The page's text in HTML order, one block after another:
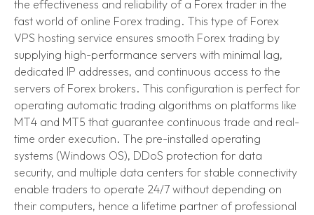
the effectiveness and reliability of a Forex trader in the
fast world of online Forex trading. This type of Forex
VPS hosting service ensures smooth Forex trading by
supplying high-performance servers with minimal lag,
dedicated IP addresses, and continuous access to the
servers of Forex brokers. This configuration is perfect for
operating automatic trading algorithms on platforms like
MT4 and MT5 that guarantee continuous trade and real-
time order execution. The pre-installed operating
systems (Windows OS), DDoS protection for data
security, and multiple data centers for stable connectivity
enable traders to operate 24/7 without depending on
their computers, hence a lifetime partner of professional